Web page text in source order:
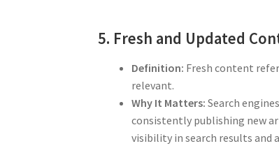
5. Fresh and Updated
Definition: Fresh content
relevant.
Why It Matters: Search
consistently publishing new
visibility in search results and